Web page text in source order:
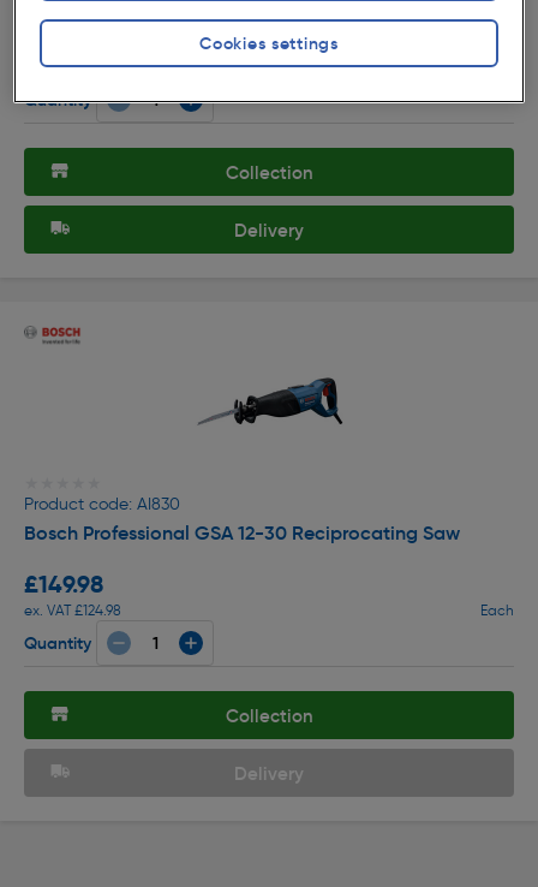
ex. VAT £52.49 Each
Quantity
Collection
Delivery
Product code: AI830
Bosch Professional GSA 12-30 Reciprocating Saw
£149.98
ex. VAT £124.98 Each
Quantity
Collection
Delivery
Cookies settings